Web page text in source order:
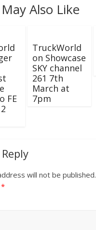
Also Like
FE
TruckWorld
on Showcase
SKY channel
261 7th
March at
7pm
will not be published.
*